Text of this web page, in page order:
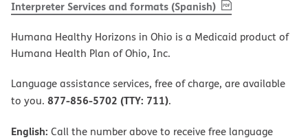
Interpreter Services and formats (Spanish), PDF(opens in new
Humana Healthy Horizons in Ohio is a Medicaid product of
Humana Health Plan of Ohio, Inc.
Language assistance services, free of charge, are available
to you. 877-856-5702 (TTY: 711).
English: Call the number above to receive free language